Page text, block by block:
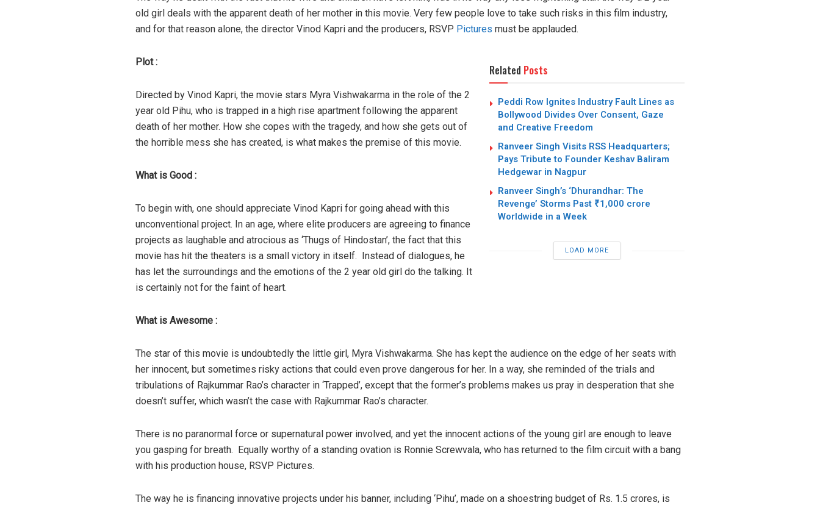
old girl deals with the apparent death of her mother in this movie. Very few people love to take such risks in this film industry,
and for that reason alone, the director Vinod Kapri and the producers, RSVP Pictures must be applauded.
Related Posts
Peddi Row Ignites Industry Fault Lines as
Bollywood Divides Over Consent, Gaze
and Creative Freedom
Ranveer Singh Visits RSS Headquarters;
Pays Tribute to Founder Keshav Baliram
Hedgewar in Nagpur
Ranveer Singh’s ‘Dhurandhar: The
Revenge’ Storms Past ₹1,000 crore
Worldwide in a Week
LOAD MORE
Plot :
Directed by Vinod Kapri, the movie stars Myra Vishwakarma in the role of the 2
year old Pihu, who is trapped in a high rise apartment following the apparent
death of her mother. How she copes with the tragedy, and how she gets out of
the horrible mess she has created, is what makes the premise of this movie.
What is Good :
To begin with, one should appreciate Vinod Kapri for going ahead with this
unconventional project. In an age, where elite producers are agreeing to finance
projects as laughable and atrocious as ‘Thugs of Hindostan’, the fact that this
movie has hit the theaters is a small victory in itself. Instead of dialogues, he
has let the surroundings and the emotions of the 2 year old girl do the talking. It
is certainly not for the faint of heart.
What is Awesome :
The star of this movie is undoubtedly the little girl, Myra Vishwakarma. She has kept the audience on the edge of her seats with
her innocent, but sometimes risky actions that could even prove dangerous for her. In a way, she reminded of the trials and
tribulations of Rajkummar Rao’s character in ‘Trapped’, except that the former’s problems makes us pray in desperation that she
doesn’t suffer, which wasn’t the case with Rajkummar Rao’s character.
There is no paranormal force or supernatural power involved, and yet the innocent actions of the young girl are enough to leave
you gasping for breath. Equally worthy of a standing ovation is Ronnie Screwvala, who has returned to the film circuit with a bang
with his production house, RSVP Pictures.
The way he is financing innovative projects under his banner, including ‘Pihu’, made on a shoestring budget of Rs. 1.5 crores, is